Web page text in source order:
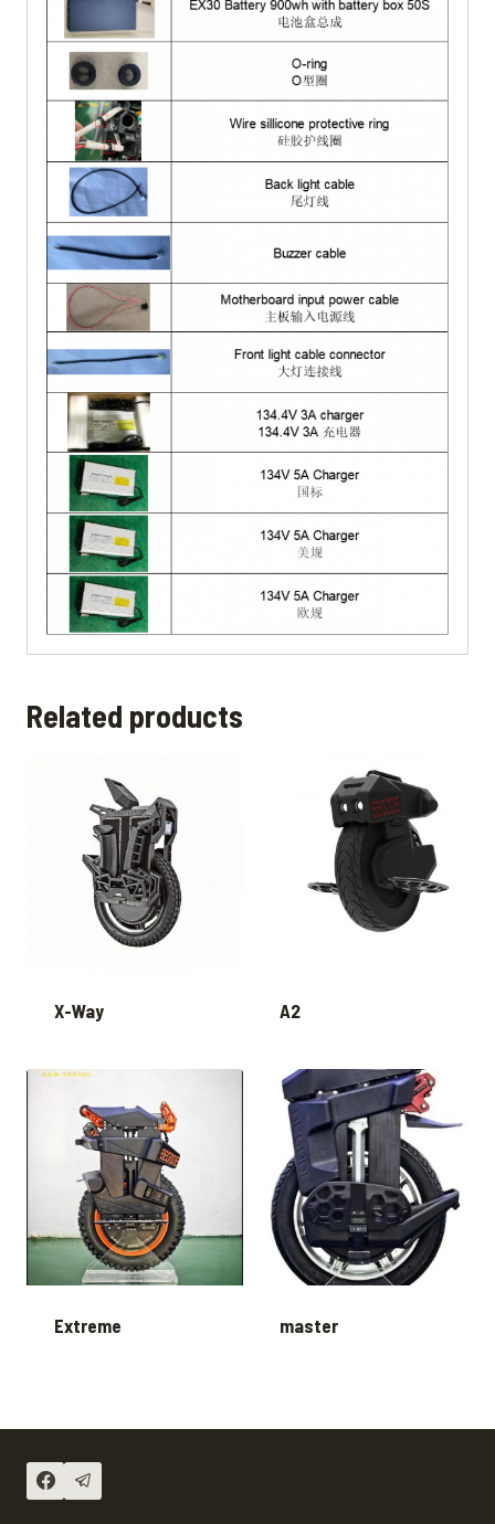
Related products
X-Way A2
Extreme master